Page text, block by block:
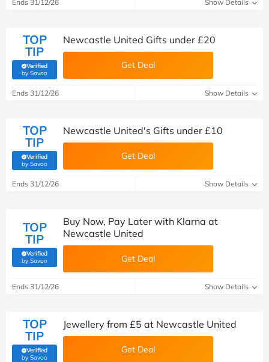
Ends 31/12/26 Show Details
TOP
TIP
Verified
by Savoo(verified by Savoo deals team)
Newcastle United Gifts under £20
Get Deal
Ends 31/12/26 Show Details
TOP
TIP
Verified
by Savoo(verified by Savoo deals team)
Newcastle United's Gifts under £10
Get Deal
Ends 31/12/26 Show Details
TOP
TIP
Verified
by Savoo(verified by Savoo deals team)
Buy Now, Pay Later with Klarna at
Newcastle United
Get Deal
Ends 31/12/26 Show Details
TOP
TIP
Verified
by Savoo(verified by Savoo deals team)
Jewellery from £5 at Newcastle United
Get Deal